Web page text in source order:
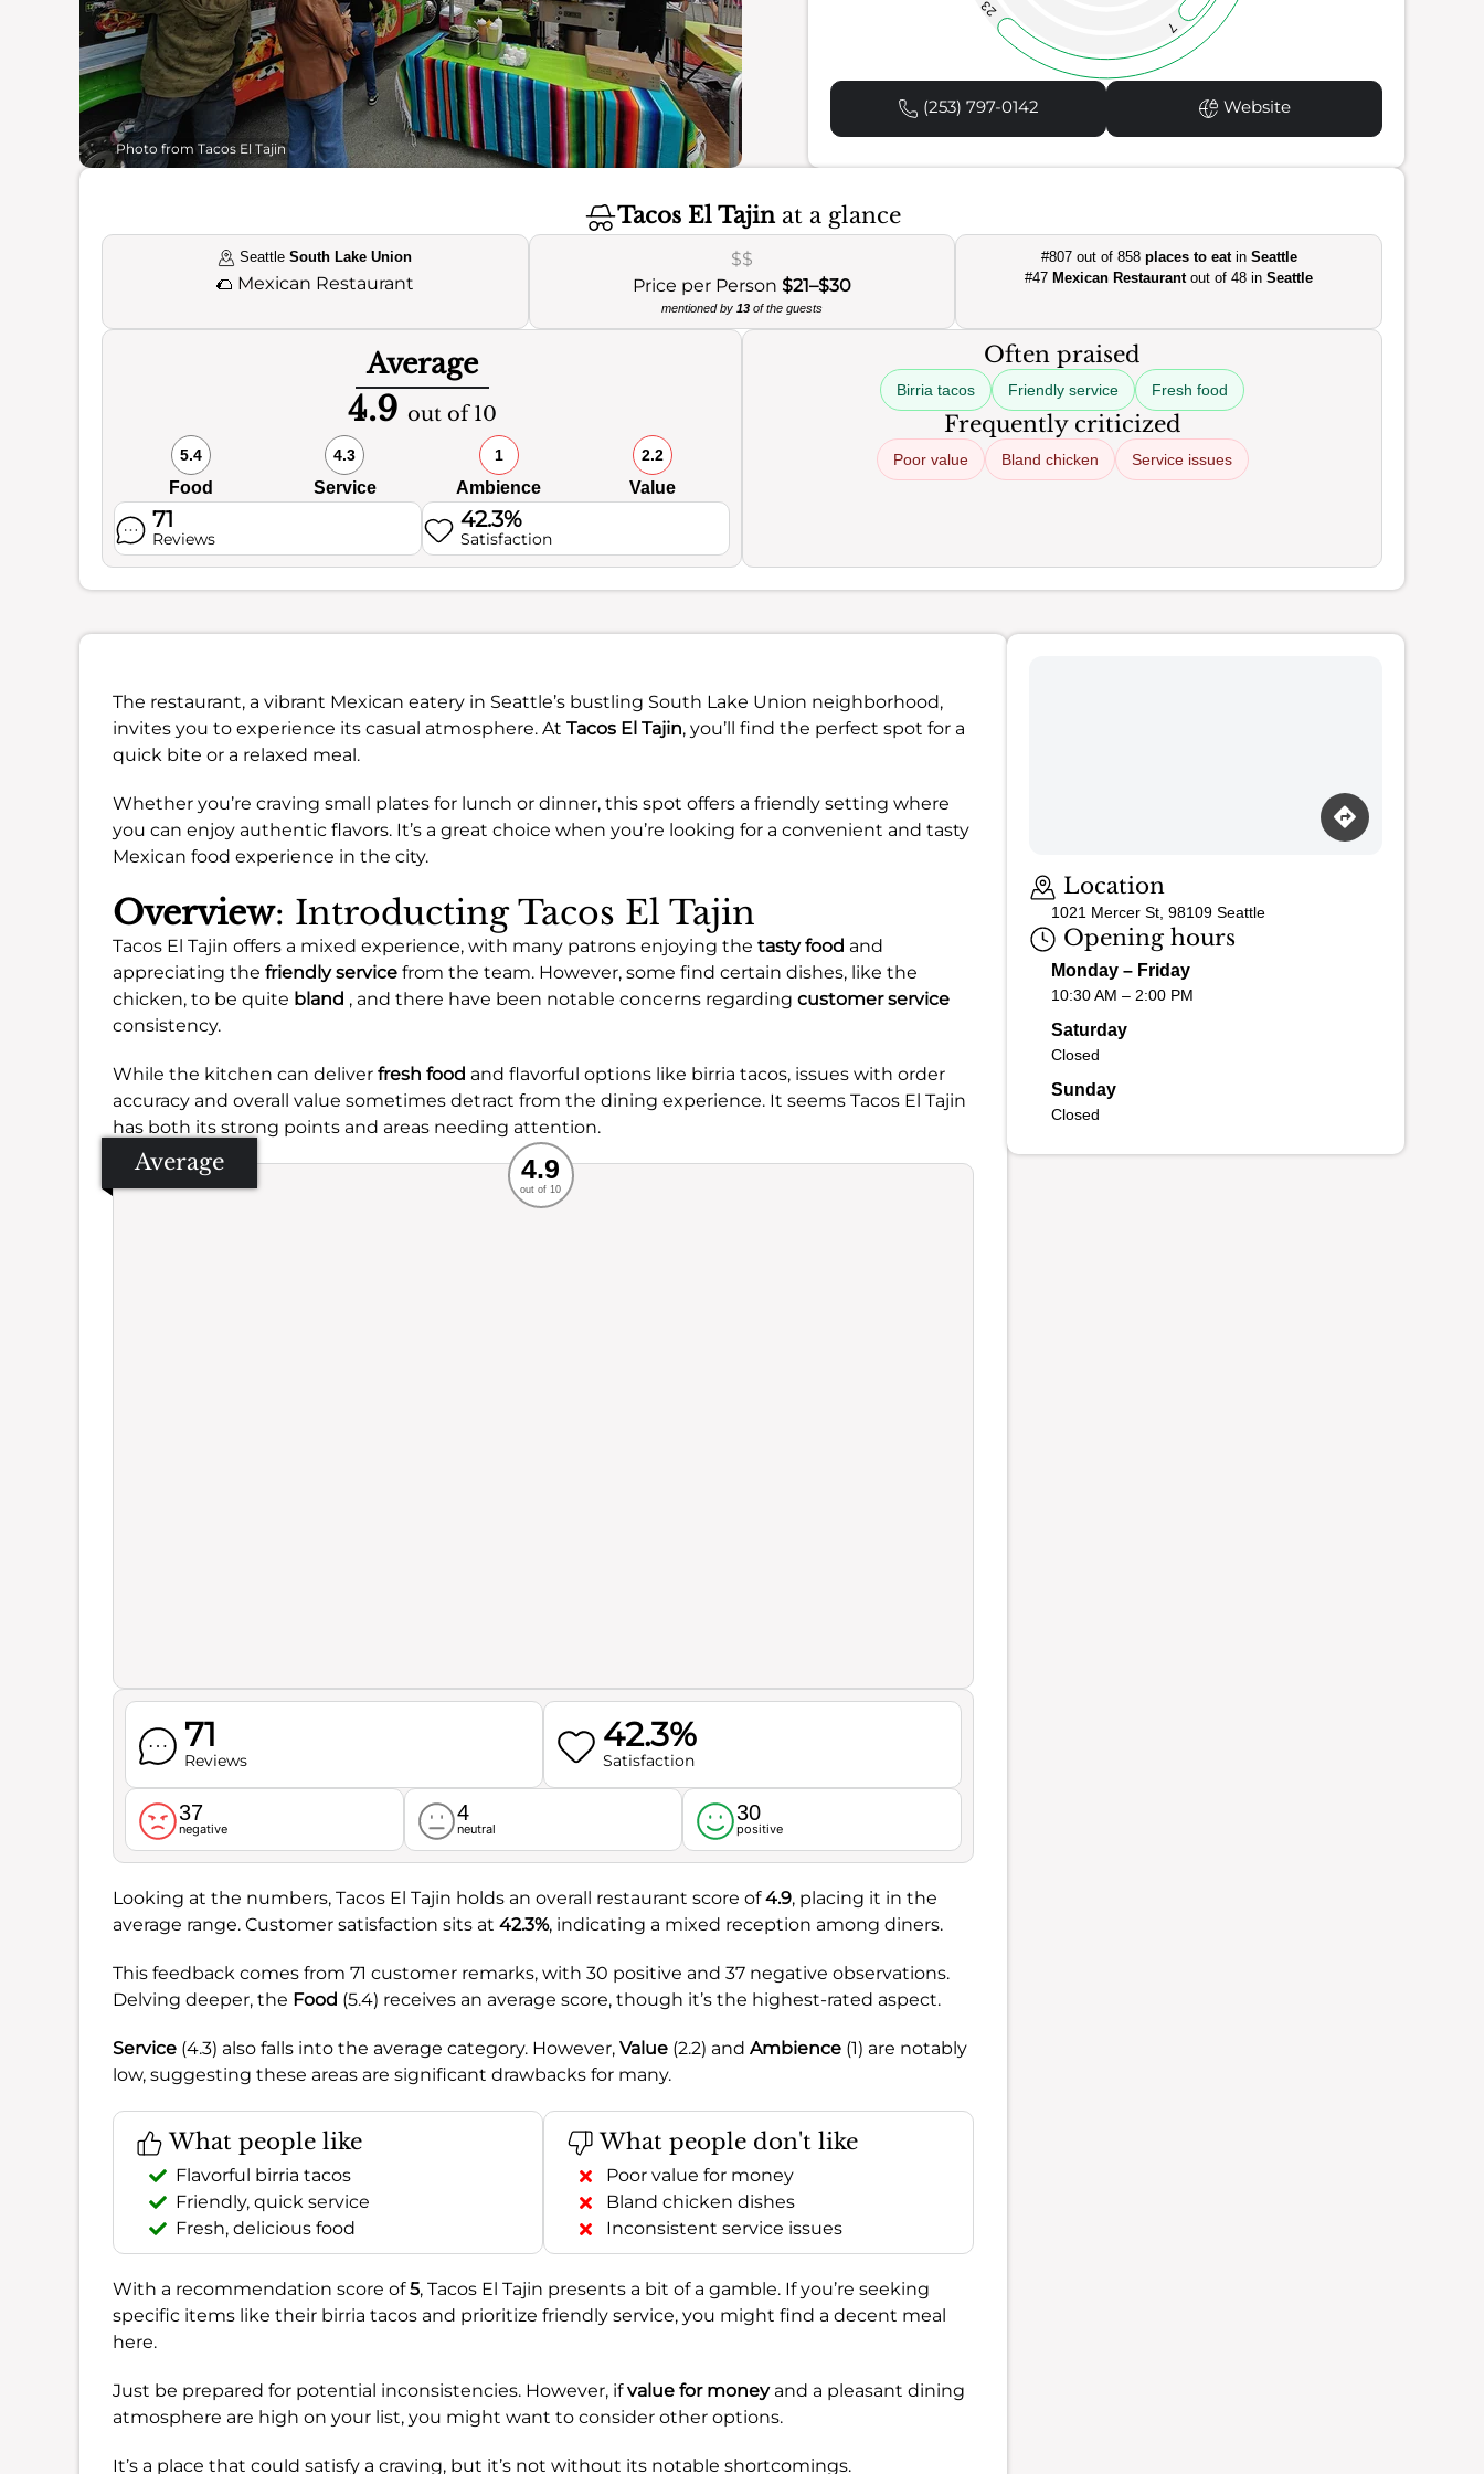
Photo from Tacos El Tajin
7
23
(253) 797-0142 Website
Tacos El Tajinat a glance
SeattleSouth Lake Union
🌮 Mexican Restaurant
$$
Price per Person $21–$30
mentioned by 13of the guests
#807 out of 858 places to eatin Seattle
#47 Mexican Restaurantout of 48 inSeattle
Average
4.9 out of 10
5.4
Food
4.3
Service
1
Ambience
2.2
Value
71
Reviews
42.3%
Satisfaction
Often praised
Birria tacos Friendly service Fresh food
Frequently criticized
Poor value Bland chicken Service issues
The restaurant, a vibrant Mexican eatery in Seattle’s bustling South Lake Union neighborhood,
invites you to experience its casual atmosphere. At Tacos El Tajin, you’ll find the perfect spot for a
quick bite or a relaxed meal.
Whether you’re craving small plates for lunch or dinner, this spot offers a friendly setting where
you can enjoy authentic flavors. It’s a great choice when you’re looking for a convenient and tasty
Mexican food experience in the city.
Overview: Introducting Tacos El Tajin
Tacos El Tajin offers a mixed experience, with many patrons enjoying the tasty food and
appreciating the friendly service from the team. However, some find certain dishes, like the
chicken, to be quite bland , and there have been notable concerns regarding customer service
consistency.
While the kitchen can deliver fresh food and flavorful options like birria tacos, issues with order
accuracy and overall value sometimes detract from the dining experience. It seems Tacos El Tajin
has both its strong points and areas needing attention.
Average Recommended
Service
Ambience
Food
4.9
out of 10
71
Reviews
42.3%
Satisfaction
37
negative
4
neutral
30
positive
Looking at the numbers, Tacos El Tajin holds an overall restaurant score of4.9, placing it in the
average range. Customer satisfaction sits at 42.3%, indicating a mixed reception among diners.
This feedback comes from 71 customer remarks, with 30 positive and 37 negative observations.
Delving deeper, the Food (5.4) receives an average score, though it’s the highest-rated aspect.
Service (4.3) also falls into the average category. However, Value (2.2) and Ambience (1) are notably
low, suggesting these areas are significant drawbacks for many.
What people like
Flavorful birria tacos
Friendly, quick service
Fresh, delicious food
What people don't like
Poor value for money
Bland chicken dishes
Inconsistent service issues
With a recommendation score of5, Tacos El Tajin presents a bit of a gamble. If you’re seeking
specific items like their birria tacos and prioritize friendly service, you might find a decent meal
here.
Just be prepared for potential inconsistencies. However, ifvalue for moneyand a pleasant dining
atmosphere are high on your list, you might want to consider other options.
It’s a place that could satisfy a craving, but it’s not without its notable shortcomings.
Location
1021 Mercer St, 98109 Seattle
Opening hours
Monday – Friday
10:30 AM – 2:00 PM
Saturday
Closed
Sunday
Closed